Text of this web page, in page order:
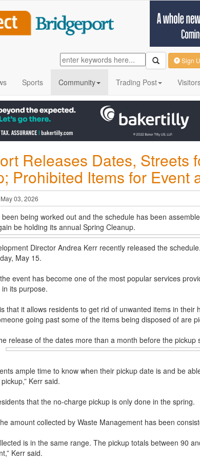
Sign
Sports Community Trading Post
Releases Dates, Streets
Prohibited Items for Event
03, 2026
being worked out and the schedule has been
be holding its annual Spring Cleanup.
Director Andrea Kerr recently released the
May 15.
event has become one of the most popular services
its purpose.
that it allows residents to get rid of unwanted items in their
going past some of the items being disposed of are
release of the dates more than a month before the pickup
ample time to know when their pickup date is and be
Kerr said.
that the no-charge pickup is only done in the spring.
amount collected by Waste Management has been
is in the same range. The pickup totals between 90
Kerr said.